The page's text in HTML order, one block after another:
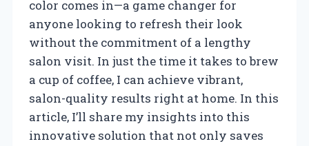
color comes in—a game changer for
anyone looking to refresh their look
without the commitment of a lengthy
salon visit. In just the time it takes to brew
a cup of coffee, I can achieve vibrant,
salon-quality results right at home. In this
article, I’ll share my insights into this
innovative solution that not only saves